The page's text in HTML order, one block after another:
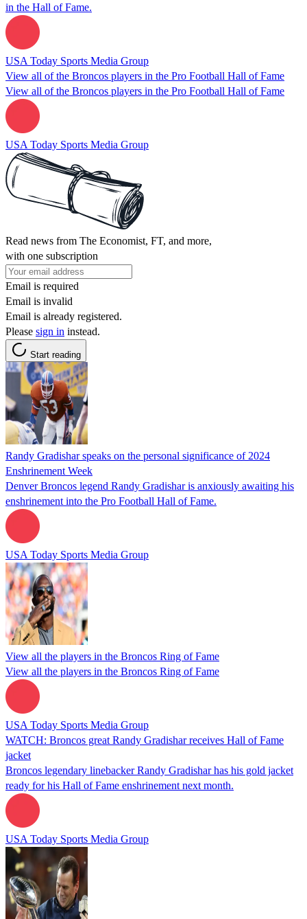
in the Hall of Fame.
USA Today Sports Media Group
View all of the Broncos players in the Pro Football Hall of Fame
View all of the Broncos players in the Pro Football Hall of Fame
USA Today Sports Media Group
Read news from The Economist, FT, and more,
with one subscription
Email is required
Email is invalid
Email is already registered.
Please sign in instead.
Start reading
Randy Gradishar speaks on the personal significance of 2024
Enshrinement Week
Denver Broncos legend Randy Gradishar is anxiously awaiting his
enshrinement into the Pro Football Hall of Fame.
USA Today Sports Media Group
View all the players in the Broncos Ring of Fame
View all the players in the Broncos Ring of Fame
USA Today Sports Media Group
WATCH: Broncos great Randy Gradishar receives Hall of Fame
jacket
Broncos legendary linebacker Randy Gradishar has his gold jacket
ready for his Hall of Fame enshrinement next month.
USA Today Sports Media Group